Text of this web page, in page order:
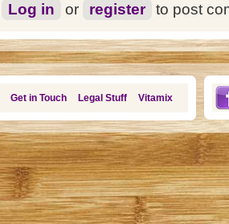
Log in or register to post
Get in Touch Legal Stuff Vitamix